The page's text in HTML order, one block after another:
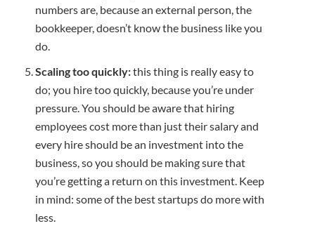
numbers are, because an external person, the
bookkeeper, doesn’t know the business like you
do.
Scaling too quickly:this thing is really easy to
do; you hire too quickly, because you’re under
pressure. You should be aware that hiring
employees cost more than just their salary and
every hire should be an investment into the
business, so you should be making sure that
you’re getting a return on this investment. Keep
in mind: some of the best startups do more with
less.